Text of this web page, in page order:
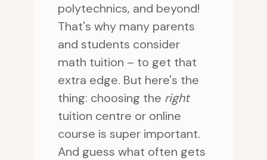
polytechnics, and beyond!
That's why many parents
and students consider
math tuition – to get that
extra edge. But here's the
thing: choosing the right
tuition centre or online
course is super important.
And guess what often gets